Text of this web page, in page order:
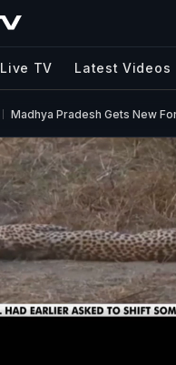
Live TV Latest Videos
Madhya Pradesh Gets New